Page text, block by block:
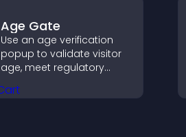
Age Gate
Use an age verification
popup to validate visitor
age, meet regulatory
only eligible users access